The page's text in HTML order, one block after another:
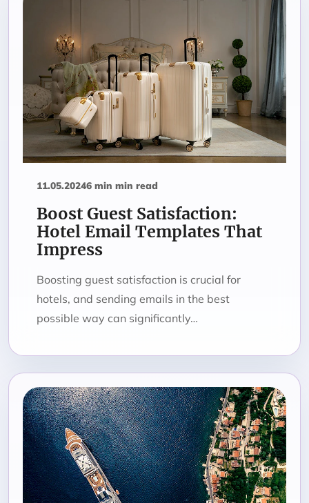
11.05.20246 min min read
Boost Guest Satisfaction:
Hotel Email Templates That
Impress
Boosting guest satisfaction is crucial for
hotels, and sending emails in the best
possible way can significantly…